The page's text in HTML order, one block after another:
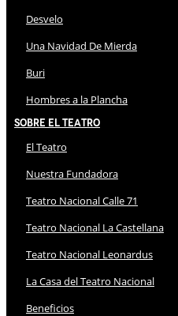
Desvelo
Una Navidad De Mierda
Buri
Hombres a la Plancha
Sobre El Teatro
El Teatro
Nuestra Fundadora
Teatro Nacional Calle 71
Teatro Nacional La Castellana
Teatro Nacional Leonardus
La Casa del Teatro Nacional
Beneficios